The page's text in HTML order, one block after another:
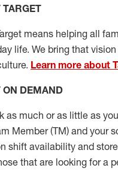
means helping all
life. We bring that
Learn more about
ON DEMAND
as much or as little as
Member(TM) and your
shift availability and
that are looking for a